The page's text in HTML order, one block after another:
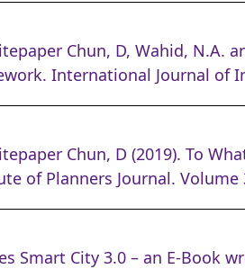
Chun, D, Wahid, N.A.
International Journal of
Chun, D (2019). To
of Planners Journal. Volume
Smart City 3.0 – an E-Book